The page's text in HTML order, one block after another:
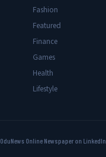
Fashion
Featured
Finance
Games
Health
Lifestyle
OduNews Online Newspaper on LinkedIn